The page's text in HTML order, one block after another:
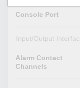
Console Port
Input/Output
Alarm Contact
Channels